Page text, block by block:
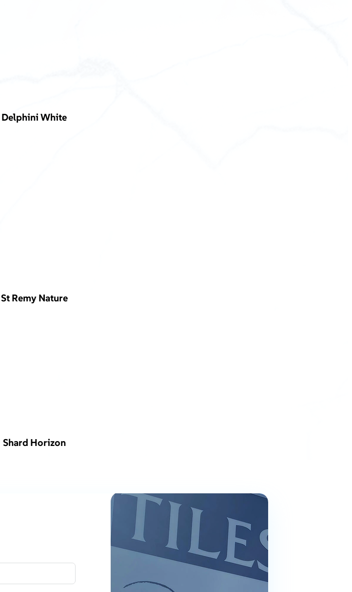
Delphini White
St Remy Nature
Shard Horizon